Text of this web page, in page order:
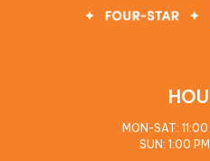
MON-SAT:
SUN: 1:00